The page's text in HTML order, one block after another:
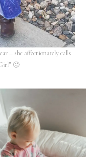
– she affectionately calls
🙂